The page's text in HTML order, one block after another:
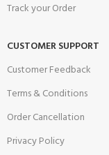
Track your Order
CUSTOMER SUPPORT
Customer Feedback
Terms & Conditions
Order Cancellation
Privacy Policy